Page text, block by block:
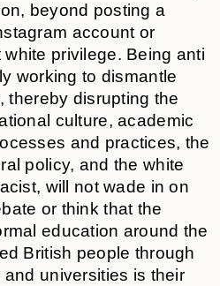
beyond posting a
account or
privilege. Being anti
working to dismantle
thereby disrupting the
culture, academic
and practices, the
policy, and the white
will not wade in on
or think that the
education around the
British people through
universities is their